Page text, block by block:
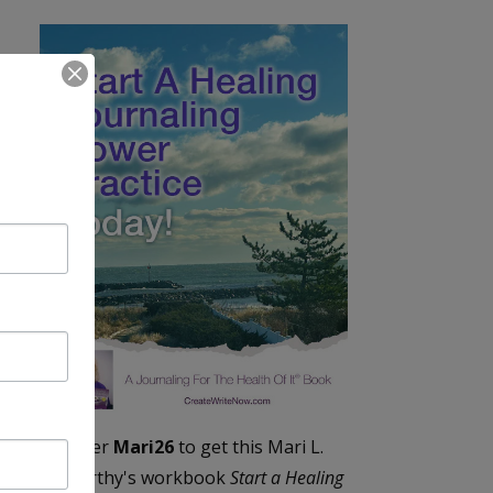
Enter Mari26to get this Mari L.
McCarthy's workbookStart a Healing